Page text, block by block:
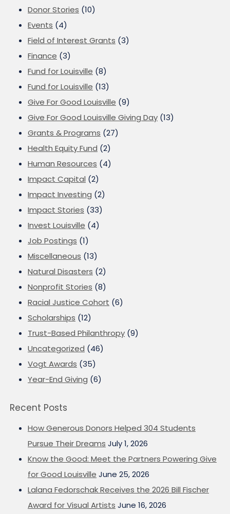
Donor Stories (10)
Events (4)
Field of Interest Grants (3)
Finance (3)
Fund for Louisville (8)
Fund for Louisville (13)
Give For Good Louisville (9)
Give For Good Louisville Giving Day (13)
Grants & Programs (27)
Health Equity Fund (2)
Human Resources (4)
Impact Capital (2)
Impact Investing (2)
Impact Stories (33)
Invest Louisville (4)
Job Postings (1)
Miscellaneous (13)
Natural Disasters (2)
Nonprofit Stories (8)
Racial Justice Cohort (6)
Scholarships (12)
Trust-Based Philanthropy (9)
Uncategorized (46)
Vogt Awards (35)
Year-End Giving (6)
Recent Posts
How Generous Donors Helped 304 Students
Pursue Their Dreams July 1, 2026
Know the Good: Meet the Partners Powering Give
for Good Louisville June 25, 2026
Lalana Fedorschak Receives the 2026 Bill Fischer
Award for Visual Artists June 16, 2026